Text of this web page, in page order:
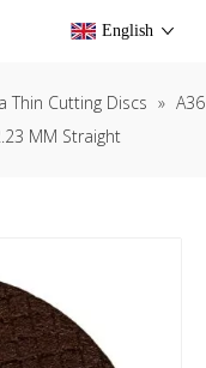
English
Thin Cutting Discs » A36
MM Straight